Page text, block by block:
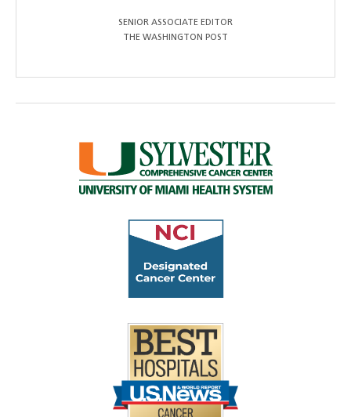
SENIOR ASSOCIATE EDITOR
THE WASHINGTON POST